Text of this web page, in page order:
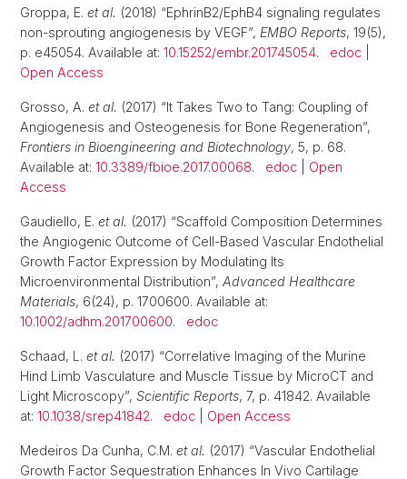
Groppa, E. et al. (2018) “EphrinB2/EphB4 signaling regulates
non-sprouting angiogenesis by VEGF”, EMBO Reports, 19(5),
p. e45054. Available at: 10.15252/embr.201745054. edoc
Open Access
Grosso, A. et al. (2017) “It Takes Two to Tang: Coupling of
Angiogenesis and Osteogenesis for Bone Regeneration”,
Frontiers in Bioengineering and Biotechnology, 5, p. 68.
Available at: 10.3389/fbioe.2017.00068. edoc
Open
Access
Gaudiello, E. et al. (2017) “Scaffold Composition Determines
the Angiogenic Outcome of Cell-Based Vascular Endothelial
Growth Factor Expression by Modulating Its
Microenvironmental Distribution”, Advanced Healthcare
Materials, 6(24), p. 1700600. Available at:
10.1002/adhm.201700600. edoc
Schaad, L. et al. (2017) “Correlative Imaging of the Murine
Hind Limb Vasculature and Muscle Tissue by MicroCT and
Light Microscopy”, Scientific Reports, 7, p. 41842. Available
at: 10.1038/srep41842. edoc Open Access
Medeiros Da Cunha, C.M. et al. (2017) “Vascular Endothelial
Growth Factor Sequestration Enhances In Vivo Cartilage